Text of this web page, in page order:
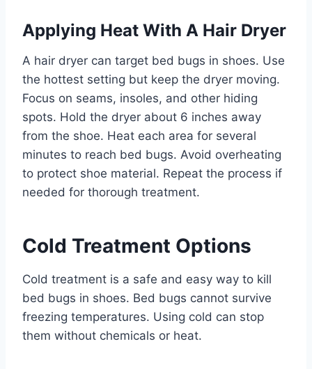
Applying Heat With A Hair Dryer
A hair dryer can target bed bugs in shoes. Use
the hottest setting but keep the dryer moving.
Focus on seams, insoles, and other hiding
spots. Hold the dryer about 6 inches away
from the shoe. Heat each area for several
minutes to reach bed bugs. Avoid overheating
to protect shoe material. Repeat the process if
needed for thorough treatment.
Cold Treatment Options
Cold treatment is a safe and easy way to kill
bed bugs in shoes. Bed bugs cannot survive
freezing temperatures. Using cold can stop
them without chemicals or heat.